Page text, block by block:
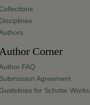
Collections
Disciplines
Corner
FAQ
Submission Agreement
Guidelines for Scholar Works